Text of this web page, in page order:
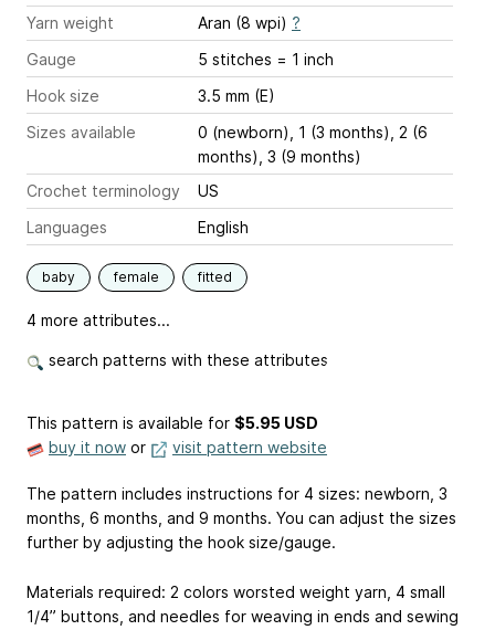
Yarn weight
Aran (8 wpi) ?
Gauge
5 stitches = 1 inch
Hook size
3.5 mm (E)
Sizes available
0 (newborn), 1 (3 months), 2 (6
months), 3 (9 months)
Crochet terminology
US
Languages
English
baby female fitted
4 more attributes...
search patterns with these attributes
This pattern is available for $5.95 USD
buy it now or visit pattern website
The pattern includes instructions for 4 sizes: newborn, 3
months, 6 months, and 9 months. You can adjust the sizes
further by adjusting the hook size/gauge.
Materials required: 2 colors worsted weight yarn, 4 small
1/4” buttons, and needles for weaving in ends and sewing